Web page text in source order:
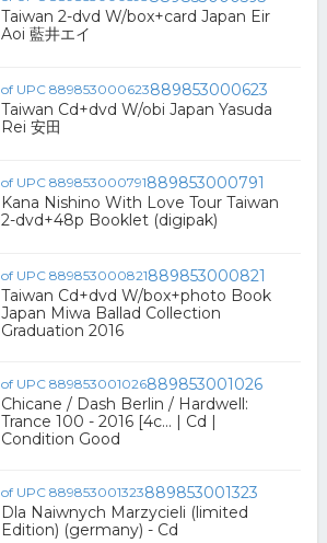
Taiwan 2-dvd W/box+card Japan Eir
Aoi 藍井エイ
889853000623
Taiwan Cd+dvd W/obi Japan Yasuda
Rei 安田
889853000791
Kana Nishino With Love Tour Taiwan
2-dvd+48p Booklet (digipak)
889853000821
Taiwan Cd+dvd W/box+photo Book
Japan Miwa Ballad Collection
Graduation 2016
889853001026
Chicane / Dash Berlin / Hardwell:
Trance 100 - 2016 [4c... | Cd |
Condition Good
889853001323
Dla Naiwnych Marzycieli (limited
Edition) (germany) - Cd